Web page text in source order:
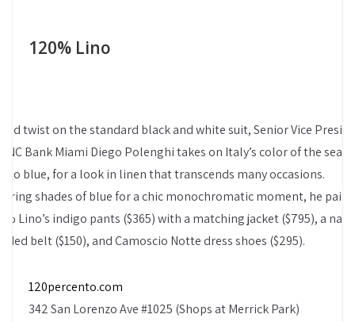
120% Lino
twist on the standard black and white suit, Senior Vice
Bank Miami Diego Polenghi takes on Italy’s color of the
blue, for a look in linen that transcends many occasions.
shades of blue for a chic monochromatic moment, he pairs
Lino’s indigo pants ($365) with a matching jacket ($795), a navy
belt ($150), and Camoscio Notte dress shoes ($295).
120percento.com
342 San Lorenzo Ave #1025 (Shops at Merrick Park)